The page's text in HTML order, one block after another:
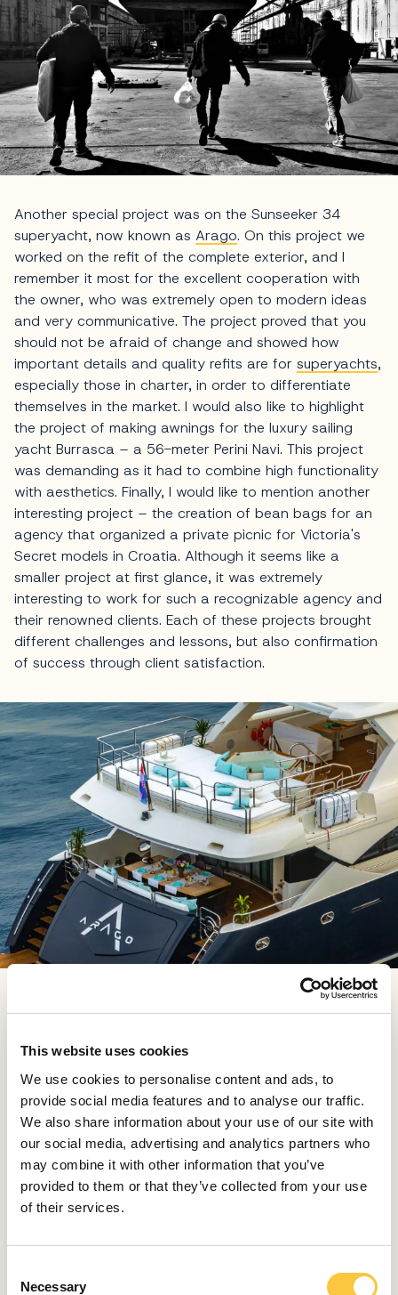
This website uses cookies
We use cookies to personalise content and ads, to
provide social media features and to analyse our traffic.
We also share information about your use of our site with
our social media, advertising and analytics partners who
may combine it with other information that you’ve
provided to them or that they’ve collected from your use
of their services.
Necessary
Another special project was on the Sunseeker 34
superyacht, now known as Arago. On this project we
worked on the refit of the complete exterior, and I
remember it most for the excellent cooperation with
the owner, who was extremely open to modern ideas
and very communicative. The project proved that you
should not be afraid of change and showed how
important details and quality refits are for superyachts,
especially those in charter, in order to differentiate
themselves in the market. I would also like to highlight
the project of making awnings for the luxury sailing
yacht Burrasca – a 56-meter Perini Navi. This project
was demanding as it had to combine high functionality
with aesthetics. Finally, I would like to mention another
interesting project – the creation of bean bags for an
agency that organized a private picnic for Victoria's
Secret models in Croatia. Although it seems like a
smaller project at first glance, it was extremely
interesting to work for such a recognizable agency and
their renowned clients. Each of these projects brought
different challenges and lessons, but also confirmation
of success through client satisfaction.
The previously mentioned Perini Navi is a perfect
example of a project that demanded top-notch
coordination of aesthetics and functionality. We
needed to create a textile solution for protection from
the sun and waves during challenging navigations. The
awning had to be resistant to harsh conditions at sea,
yet elegant and harmonious with the lines of the luxury
sailboat. It needed to be in a stylistically appropriate
transformable as needed. When making cushions, this
achieve. For example, with cushions, we pay special